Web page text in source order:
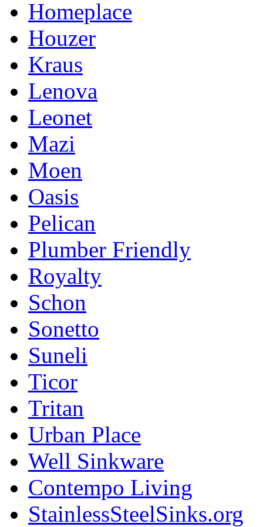
Homeplace
Houzer
Kraus
Lenova
Leonet
Mazi
Moen
Oasis
Pelican
Plumber Friendly
Royalty
Schon
Sonetto
Suneli
Ticor
Tritan
Urban Place
Well Sinkware
Contempo Living
StainlessSteelSinks.org